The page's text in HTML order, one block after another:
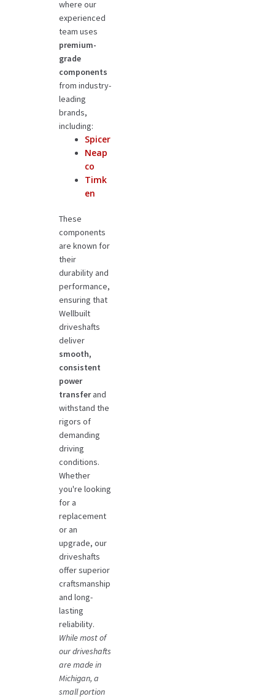
where our
experienced
team uses
premium-
grade
components
from industry-
leading
brands,
including:
Spicer
Neap
co
Timk
en
These
components
are known for
their
durability and
performance,
ensuring that
Wellbuilt
driveshafts
deliver
smooth,
consistent
power
transferand
withstand the
rigors of
demanding
driving
conditions.
Whether
you're looking
for a
replacement
or an
upgrade, our
driveshafts
offer superior
craftsmanship
and long-
lasting
reliability.
While most of
our driveshafts
are made in
Michigan, a
small portion